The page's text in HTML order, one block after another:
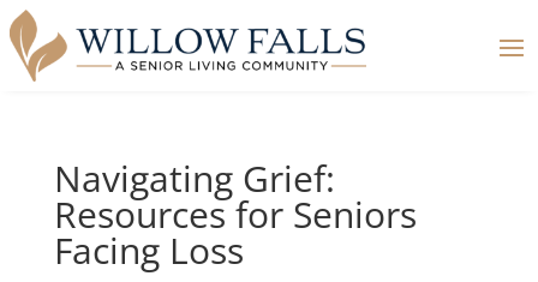
Navigating Grief:
Resources for Seniors
Facing Loss